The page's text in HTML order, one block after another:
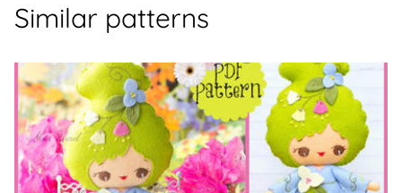
Similar patterns